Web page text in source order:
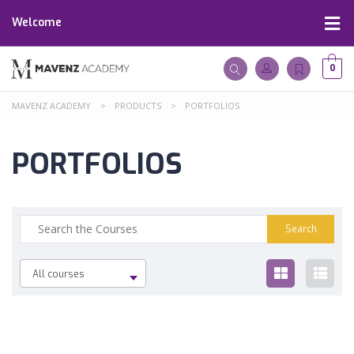
Welcome
0
MAVENZ ACADEMY > PRODUCTS > PORTFOLIOS
PORTFOLIOS
All courses